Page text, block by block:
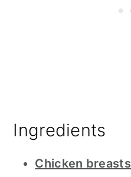
Ingredients
Chicken breasts